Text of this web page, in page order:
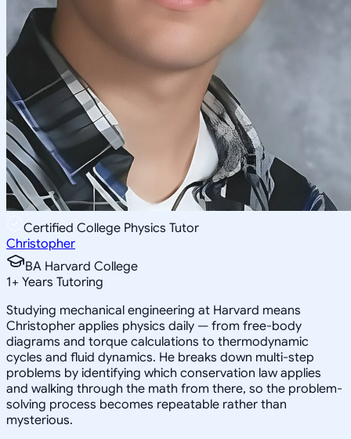
Certified College Physics Tutor
Christopher
BA Harvard College
1+ Years Tutoring
Studying mechanical engineering at Harvard means
Christopher applies physics daily — from free-body
diagrams and torque calculations to thermodynamic
cycles and fluid dynamics. He breaks down multi-step
problems by identifying which conservation law applies
and walking through the math from there, so the problem-
solving process becomes repeatable rather than
mysterious.